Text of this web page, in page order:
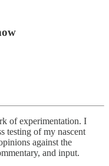
of experimentation. I
testing of my nascent
against the
and input.